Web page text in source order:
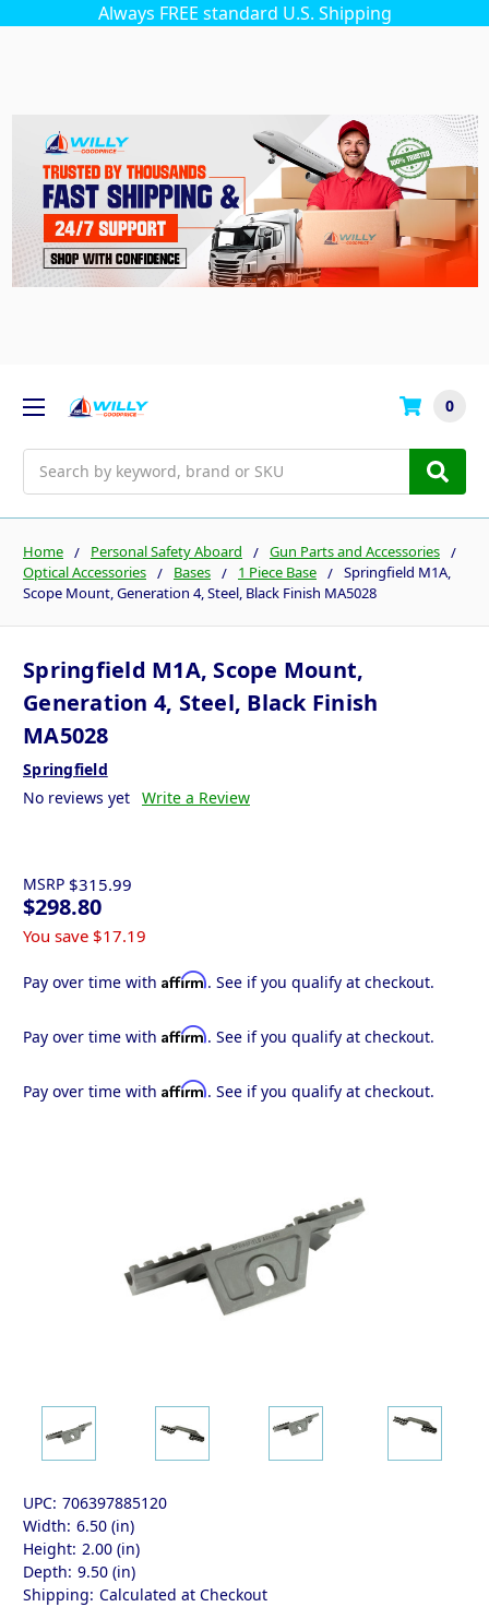
Always FREE standard U.S. Shipping
0
Home Personal Safety Aboard
Gun Parts and Accessories
Optical Accessories
Bases 1 Piece Base
Springfield M1A,
Scope Mount, Generation 4, Steel, Black Finish MA5028
Springfield M1A, Scope Mount,
Generation 4, Steel, Black Finish
MA5028
Springfield
No reviews yet Write a Review
MSRP $315.99
$298.80
You save $17.19
Pay over time with Affirm. See if you qualify at checkout.
Pay over time with Affirm. See if you qualify at checkout.
Pay over time with Affirm. See if you qualify at checkout.
UPC: 706397885120
Width: 6.50 (in)
Height: 2.00 (in)
Depth: 9.50 (in)
Shipping: Calculated at Checkout